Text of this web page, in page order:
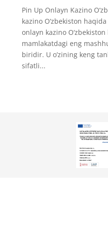
Pin Up Onlayn Kazino
kazino O‘zbekiston
onlayn kazino
mamlakatdagi eng
biridir. U o’zining keng
sifatli...